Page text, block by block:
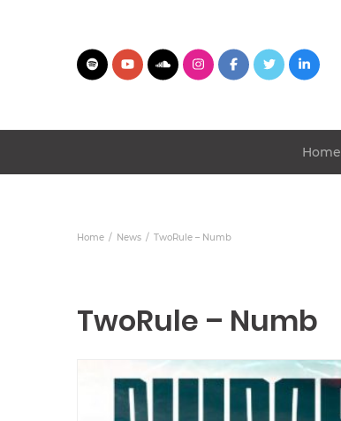
Home
Home News TwoRule – Numb
TwoRule – Numb